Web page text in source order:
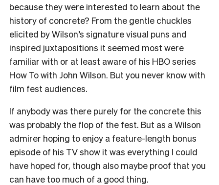
because they were interested to learn about the
history of concrete? From the gentle chuckles
elicited by Wilson’s signature visual puns and
inspired juxtapositions it seemed most were
familiar with or at least aware of his HBO series
How To with John Wilson. But you never know with
film fest audiences.
If anybody was there purely for the concrete this
was probably the flop of the fest. But as a Wilson
admirer hoping to enjoy a feature-length bonus
episode of his TV show it was everything I could
have hoped for, though also maybe proof that you
can have too much of a good thing.